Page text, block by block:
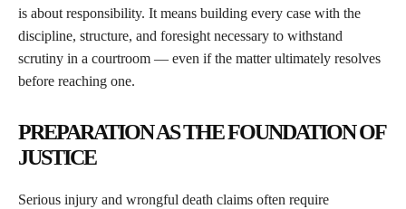
is about responsibility. It means building every case with the
discipline, structure, and foresight necessary to withstand
scrutiny in a courtroom — even if the matter ultimately resolves
before reaching one.
PREPARATION AS THE FOUNDATION OF
JUSTICE
Serious injury and wrongful death claims often require